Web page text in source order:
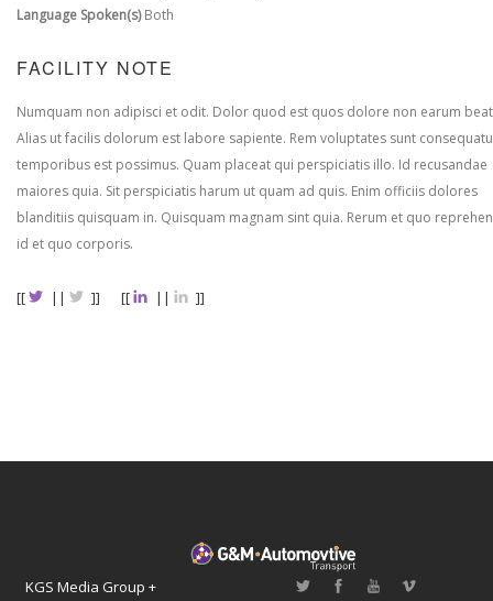
Language Spoken(s)Both
FACILITY NOTE
Numquam non adipisci et odit. Dolor quod est quos dolore non earum
Alias ut facilis dolorum est labore sapiente. Rem voluptates sunt
temporibus est possimus. Quam placeat qui perspiciatis illo. Id recusandae
maiores quia. Sit perspiciatis harum ut quam ad quis. Enim officiis dolores
blanditiis quisquam in. Quisquam magnam sint quia. Rerum et quo
id et quo corporis.
[[ || ]] [[ || ]]
KGS Media Group +